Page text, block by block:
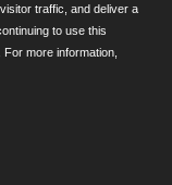
traffic, and deliver a
to use this
more information,